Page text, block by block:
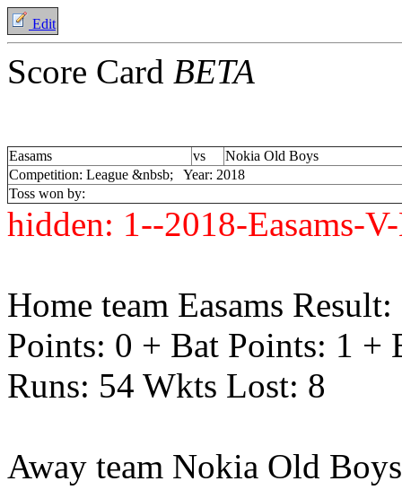
Edit
Score Card BETA
Easams vs
Nokia Old Boys
Competition: League &nbsb; Year: 2018
Toss won by:
hidden: 1--2018-Easams-
Home team Easams
Points: 0 + Bat Points: 1 +
Runs: 54 Wkts Lost: 8
Away team Nokia Old